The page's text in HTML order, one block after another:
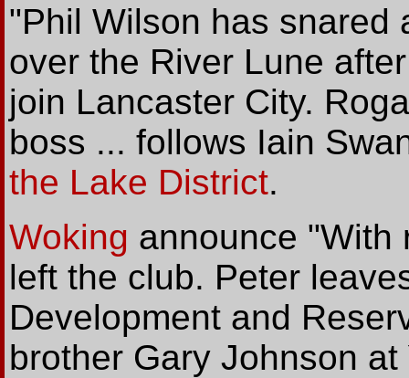
"Phil Wilson has snared
over the River Lune
join Lancaster City.
boss ... follows Iain
the Lake District.
Woking announce "With
left the club. Peter
Development and
brother Gary Johnson at